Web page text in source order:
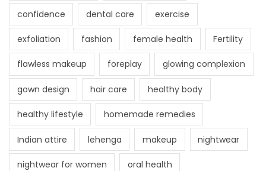
confidence dental care exercise
exfoliation fashion female health Fertility
flawless makeup foreplay glowing complexion
gown design hair care healthy body
healthy lifestyle homemade remedies
Indian attire lehenga makeup nightwear
nightwear for women oral health